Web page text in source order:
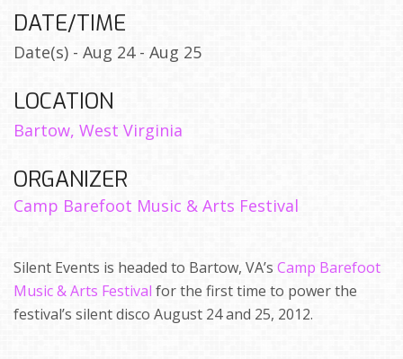
DATE/TIME
Date(s) - Aug 24 - Aug 25
LOCATION
Bartow, West Virginia
ORGANIZER
Camp Barefoot Music & Arts Festival
Silent Events is headed to Bartow, VA’s Camp Barefoot
Music & Arts Festival for the first time to power the
festival’s silent disco August 24 and 25, 2012.